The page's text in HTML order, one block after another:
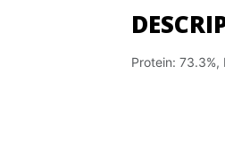
Protein: 73.3%,